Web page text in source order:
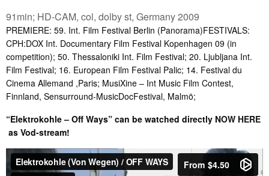
91min; HD-CAM, col, dolby st, Germany 2009
PREMIERE: 59. Int. Film Festival Berlin (Panorama)FESTIVALS:
CPH:DOX Int. Documentary Film Festival Kopenhagen 09 (in
competition); 50. Thessaloniki Int. Film Festival; 20. Ljubljana Int.
Film Festival; 16. European Film Festival Palic; 14. Festival du
Cinema Allemand ,Paris; MusiXine – Int Music Film Contest,
Finnland, Sensurround-MusicDocFestival, Malmö;
“Elektrokohle – Off Ways” can be watched directly NOW HERE
as Vod-stream!